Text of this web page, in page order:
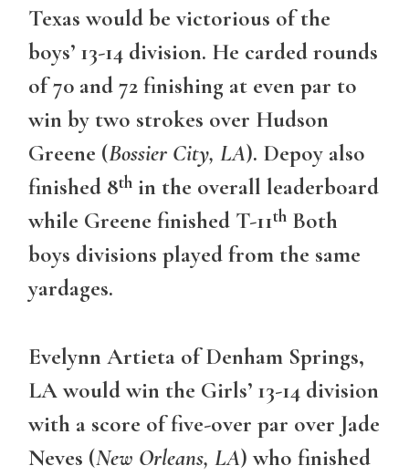
Texas would be victorious of the
boys’ 13-14 division. He carded rounds
of 70 and 72 finishing at even par to
win by two strokes over Hudson
Greene (Bossier City, LA). Depoy also
finished 8th in the overall leaderboard
while Greene finished T-11th Both
boys divisions played from the same
yardages.
Evelynn Artieta of Denham Springs,
LA would win the Girls’ 13-14 division
with a score of five-over par over Jade
Neves (New Orleans, LA) who finished